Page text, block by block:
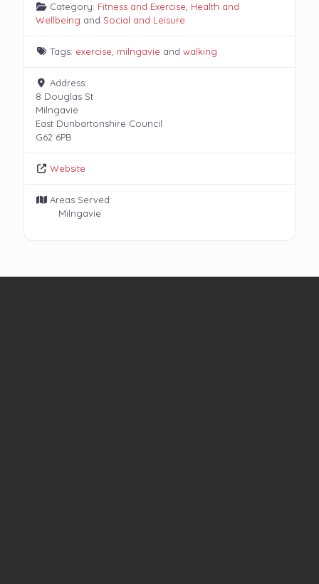
Category: Fitness and Exercise, Health and
Wellbeing and Social and Leisure
Tags: exercise, milngavie andwalking
Address:
8 Douglas St
Milngavie
East Dunbartonshire Council
G62 6PB
Website
Areas Served:
Milngavie